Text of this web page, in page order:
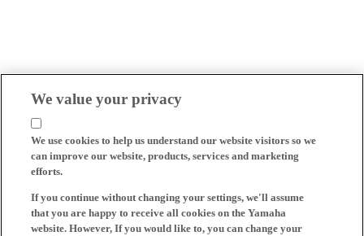
We value your privacy
We use cookies to help us understand our website visitors so we
can improve our website, products, services and marketing
efforts.
If you continue without changing your settings, we'll assume
that you are happy to receive all cookies on the Yamaha
website. However, If you would like to, you can change your